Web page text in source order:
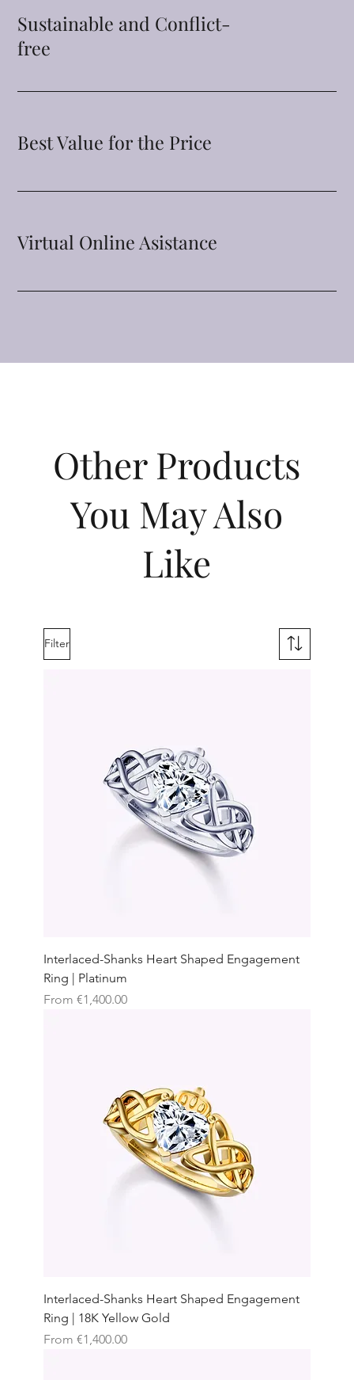
Other Products
You May Also
Like
Sustainable and Conflict-
free
Best Value for the Price
Virtual Online Asistance
Filter
Interlaced-Shanks Heart Shaped Engagement
Ring | Platinum
From €1,400.00
Sale Price
Interlaced-Shanks Heart Shaped Engagement
Ring | 18K Yellow Gold
From €1,400.00
Sale Price